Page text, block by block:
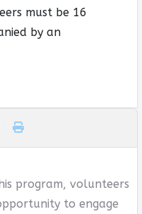
must be 16
by an
program, volunteers
to engage